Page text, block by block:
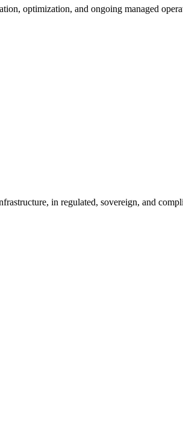
optimization, and ongoing managed
in regulated, sovereign, and